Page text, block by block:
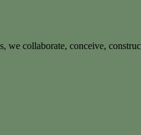
we collaborate, conceive,